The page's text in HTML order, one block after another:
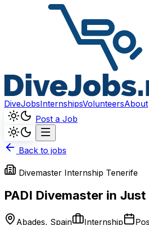
DiveJobsInternshipsVolunteersAbout
Post a Job
Back to jobs
Divemaster Internship Tenerife
PADI Divemaster in Just
Abades, Spain Internship